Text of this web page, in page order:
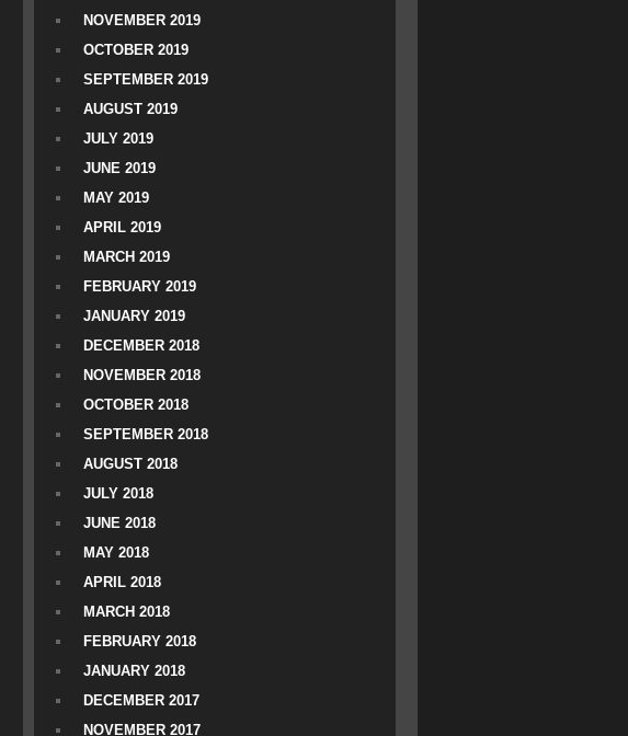
NOVEMBER 2019
OCTOBER 2019
SEPTEMBER 2019
AUGUST 2019
JULY 2019
JUNE 2019
MAY 2019
APRIL 2019
MARCH 2019
FEBRUARY 2019
JANUARY 2019
DECEMBER 2018
NOVEMBER 2018
OCTOBER 2018
SEPTEMBER 2018
AUGUST 2018
JULY 2018
JUNE 2018
MAY 2018
APRIL 2018
MARCH 2018
FEBRUARY 2018
JANUARY 2018
DECEMBER 2017
NOVEMBER 2017